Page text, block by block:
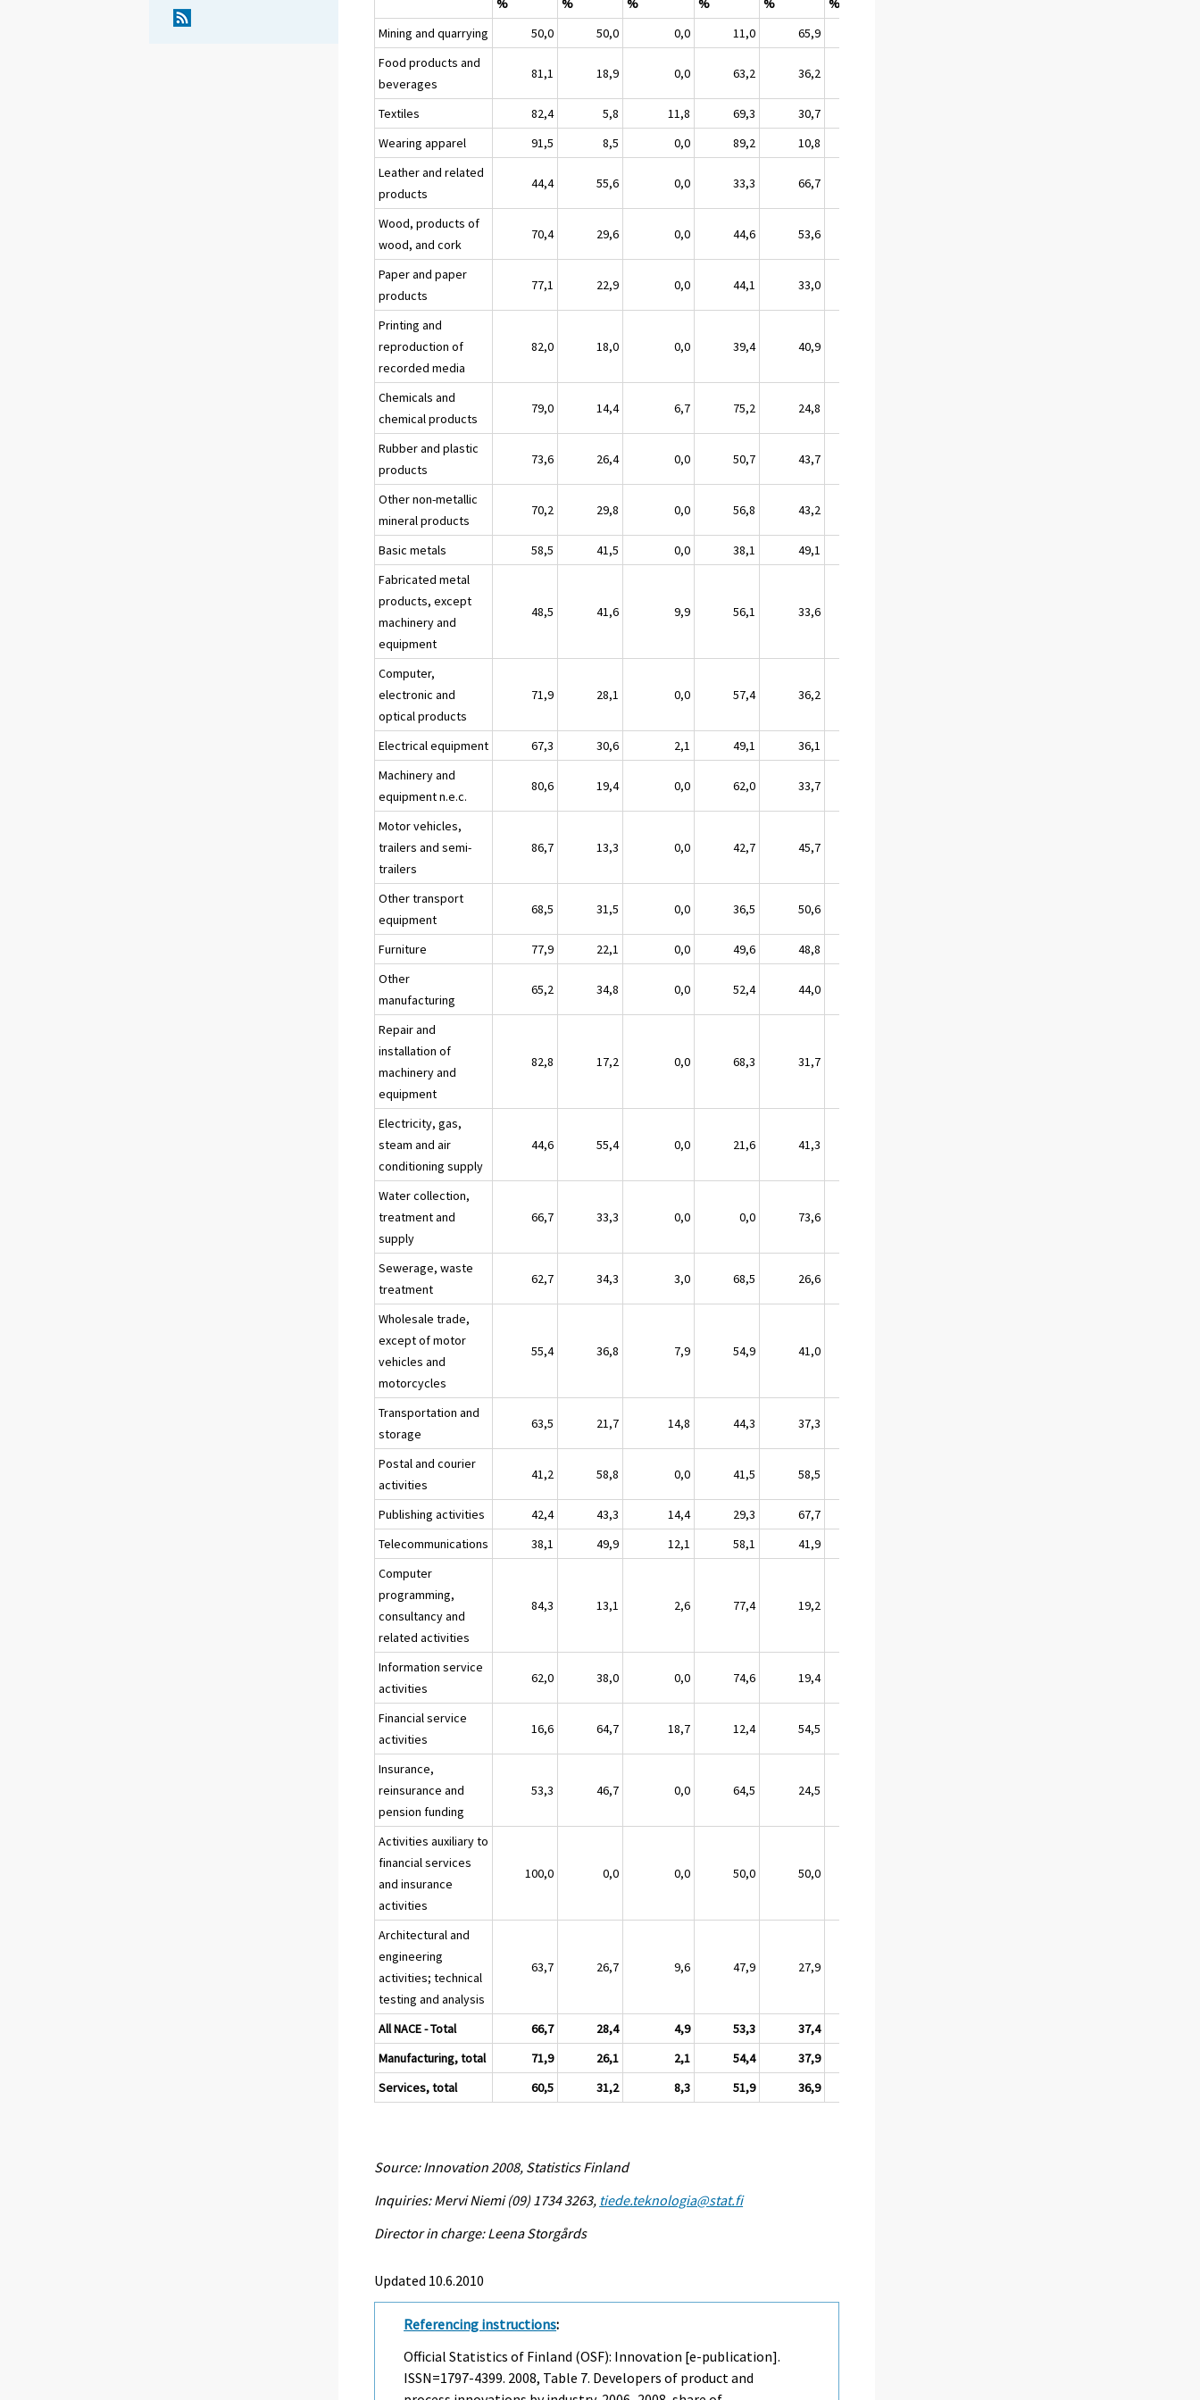
% % % % %
%
Mining and quarrying
50,0 50,0 0,0 11,0 65,9
Food products and
beverages
81,1 18,9 0,0 63,2 36,2
Textiles 82,4 5,8 11,8 69,3 30,7
Wearing apparel
91,5 8,5 0,0 89,2 10,8
Leather and related
products
44,4 55,6 0,0 33,3 66,7
Wood, products of
wood, and cork
70,4 29,6 0,0 44,6 53,6
Paper and paper
products
77,1 22,9 0,0 44,1 33,0
Printing and
reproduction of
recorded media
82,0 18,0 0,0 39,4 40,9
Chemicals and
chemical products
79,0 14,4 6,7 75,2 24,8
Rubber and plastic
products
73,6 26,4 0,0 50,7 43,7
Other non-metallic
mineral products
70,2 29,8 0,0 56,8 43,2
Basic metals 58,5 41,5 0,0 38,1 49,1
Fabricated metal
products, except
machinery and
equipment
48,5 41,6 9,9 56,1 33,6
Computer,
electronic and
optical products
71,9 28,1 0,0 57,4 36,2
Electrical equipment 67,3 30,6 2,1 49,1 36,1
Machinery and
equipment n.e.c.
80,6 19,4 0,0 62,0 33,7
Motor vehicles,
trailers and semi-
trailers
86,7 13,3 0,0 42,7 45,7
Other transport
equipment
68,5 31,5 0,0 36,5 50,6
Furniture 77,9 22,1 0,0 49,6 48,8
Other
manufacturing
65,2 34,8 0,0 52,4 44,0
Repair and
installation of
machinery and
equipment
82,8 17,2 0,0 68,3 31,7
Electricity, gas,
steam and air
conditioning supply
44,6 55,4 0,0 21,6 41,3
Water collection,
treatment and
supply
66,7 33,3 0,0 0,0 73,6
Sewerage, waste
treatment
62,7 34,3 3,0 68,5 26,6
Wholesale trade,
except of motor
vehicles and
motorcycles
55,4 36,8 7,9 54,9 41,0
Transportation and
storage
63,5 21,7 14,8 44,3 37,3
Postal and courier
activities
41,2 58,8 0,0 41,5 58,5
Publishing activities 42,4 43,3 14,4 29,3 67,7
Telecommunications
38,1 49,9 12,1 58,1 41,9
Computer
programming,
consultancy and
related activities
84,3 13,1 2,6 77,4 19,2
Information service
activities
62,0 38,0 0,0 74,6 19,4
Financial service
activities
16,6 64,7 18,7 12,4 54,5
Insurance,
reinsurance and
pension funding
53,3 46,7 0,0 64,5 24,5
Activities auxiliary to
financial services
and insurance
activities
100,0 0,0 0,0 50,0 50,0
Architectural and
engineering
activities; technical
testing and analysis
63,7 26,7 9,6 47,9 27,9
All NACE - Total 66,7 28,4 4,9 53,3 37,4
Manufacturing, total
71,9 26,1 2,1 54,4 37,9
Services, total
60,5 31,2 8,3 51,9 36,9
Source: Innovation 2008, Statistics Finland
Inquiries: Mervi Niemi (09) 1734 3263, tiede.teknologia@stat.fi
Director in charge: Leena Storgårds
Updated 10.6.2010
Referencing instructions:
Official Statistics of Finland (OSF): Innovation [e-publication].
ISSN=1797-4399. 2008, Table 7. Developers of product and